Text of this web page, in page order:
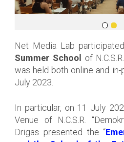
Net Media Lab
Summer School of
was held both online and
July 2023.
In particular, on 11 July
Venue of N.C.S.R.
Drigas presented the “